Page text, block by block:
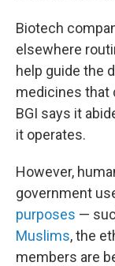
Biotech
elsewhere
help guide the
medicines that
BGI says it
it operates.
However,
government
purposes —
Muslims, the
members are